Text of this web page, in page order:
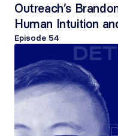
Outreach’s
Human Intuition
Episode 54